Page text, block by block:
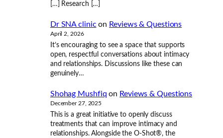
[…] Research […]
Dr SNA clinic on Reviews & Questions
April 2, 2026
It’s encouraging to see a space that supports
open, respectful conversations about intimacy
and relationships. Discussions like these can
genuinely…
Shohag Mushfiq on Reviews & Questions
December 27, 2025
This is a great initiative to openly discuss
treatments that can improve intimacy and
relationships. Alongside the O-Shot®, the